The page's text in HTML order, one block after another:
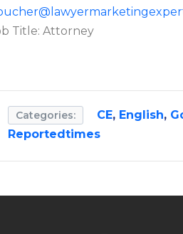
Title: Attorney
Categories: CE, English,
Reportedtimes